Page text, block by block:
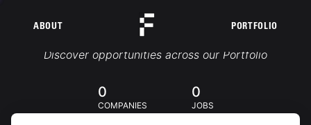
ABOUT PORTFOLIO
Portfolio Jobs
Discover opportunities across our Portfolio
0
COMPANIES
0
JOBS